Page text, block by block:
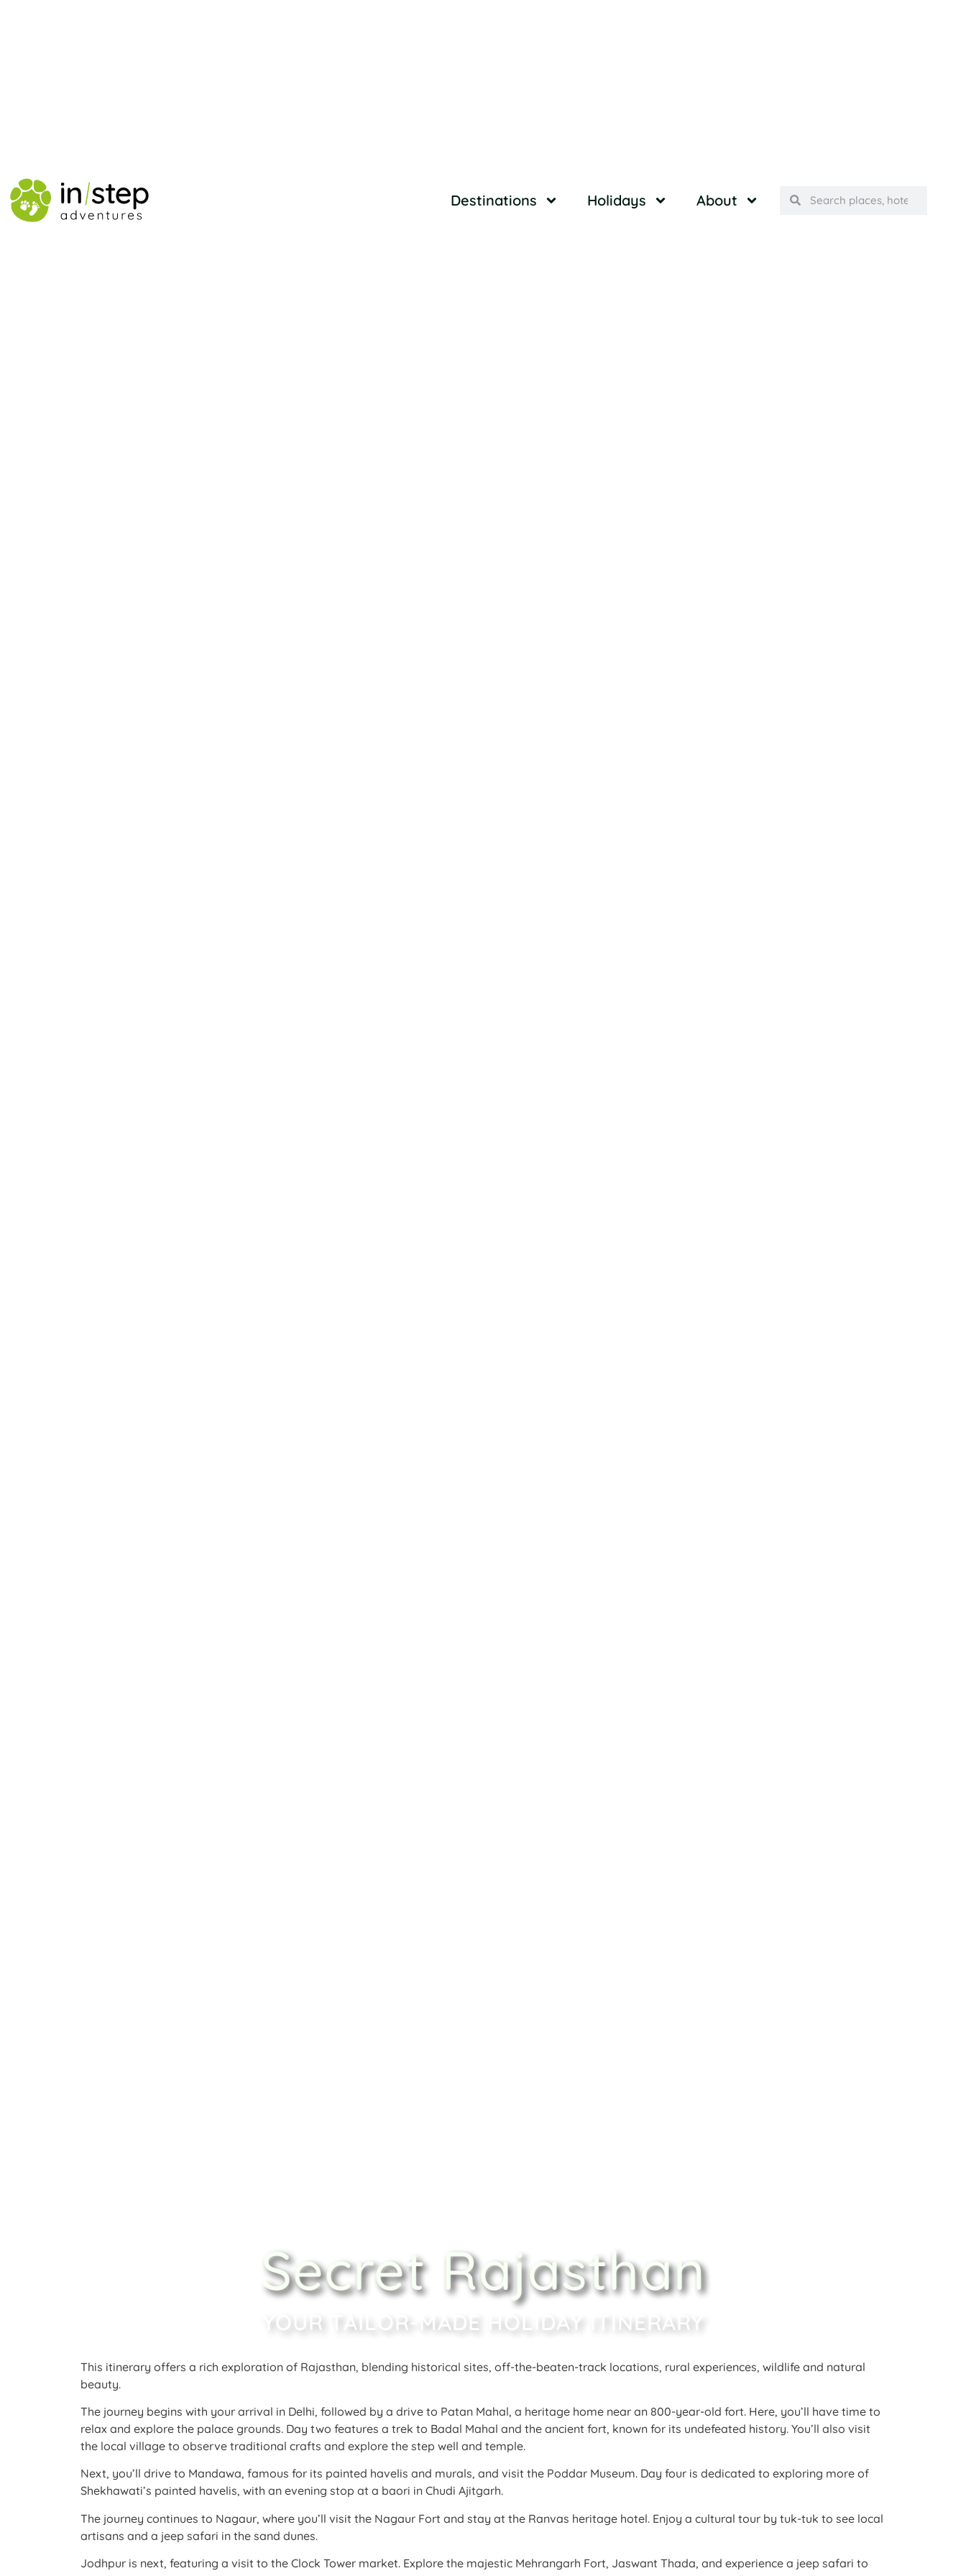
Destinations Holidays About
YOUR TAILOR-MADE HOLIDAY ITINERARY
Secret Rajasthan
This itinerary offers a rich exploration of Rajasthan, blending historical sites, off-the-beaten-track locations, rural experiences, wildlife and natural
beauty.
The journey begins with your arrival in Delhi, followed by a drive to Patan Mahal, a heritage home near an 800-year-old fort. Here, you’ll have time to
relax and explore the palace grounds. Day two features a trek to Badal Mahal and the ancient fort, known for its undefeated history. You’ll also visit
the local village to observe traditional crafts and explore the step well and temple.
Next, you’ll drive to Mandawa, famous for its painted havelis and murals, and visit the Poddar Museum. Day four is dedicated to exploring more of
Shekhawati’s painted havelis, with an evening stop at a baori in Chudi Ajitgarh.
The journey continues to Nagaur, where you’ll visit the Nagaur Fort and stay at the Ranvas heritage hotel. Enjoy a cultural tour by tuk-tuk to see local
artisans and a jeep safari in the sand dunes.
Jodhpur is next, featuring a visit to the Clock Tower market. Explore the majestic Mehrangarh Fort, Jaswant Thada, and experience a jeep safari to